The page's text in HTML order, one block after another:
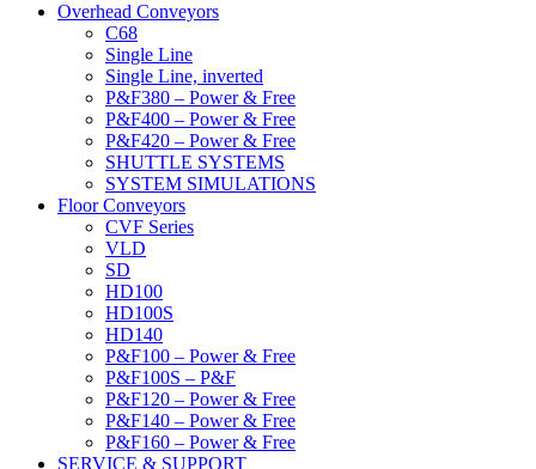
Overhead Conveyors
C68
Single Line
Single Line, inverted
P&F380 – Power & Free
P&F400 – Power & Free
P&F420 – Power & Free
SHUTTLE SYSTEMS
SYSTEM SIMULATIONS
Floor Conveyors
CVF Series
VLD
SD
HD100
HD100S
HD140
P&F100 – Power & Free
P&F100S – P&F
P&F120 – Power & Free
P&F140 – Power & Free
P&F160 – Power & Free
SERVICE & SUPPORT